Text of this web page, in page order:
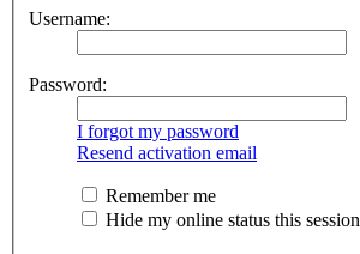
Username:
Password:
I forgot my password
Resend activation email
Remember me
Hide my online status this session